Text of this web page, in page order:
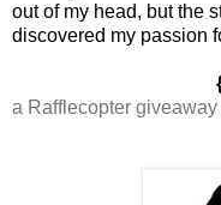
out of my head, but the
discovered my passion
a Rafflecopter giveaway